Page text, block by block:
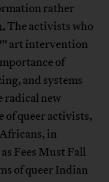
rather
The activists who
art intervention
of
and systems
radical new
of queer activists,
in
Fees Must Fall
of queer Indian